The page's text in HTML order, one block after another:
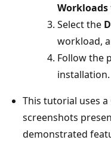
Workloads
Select the
workload,
Follow the
installation.
This tutorial uses
screenshots
demonstrated